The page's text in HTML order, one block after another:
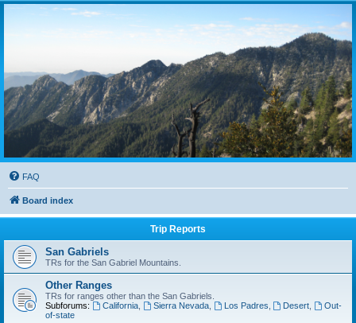
FAQ
Board index
Trip Reports
San Gabriels
TRs for the San Gabriel Mountains.
Other Ranges
TRs for ranges other than the San Gabriels.
Subforums:
California, Sierra Nevada, Los Padres Desert
Out-
of-state